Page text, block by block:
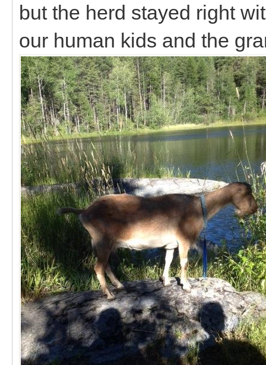
but the herd stayed right
our human kids and the